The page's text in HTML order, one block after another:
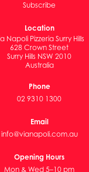
Subscribe
Location
Napoli Pizzeria Surry Hills
628 Crown Street
Surry Hills NSW 2010
Australia
Phone
02 9310 1300
Email
info@vianapoli.com.au
Opening Hours
Mon & Wed 5–10 pm